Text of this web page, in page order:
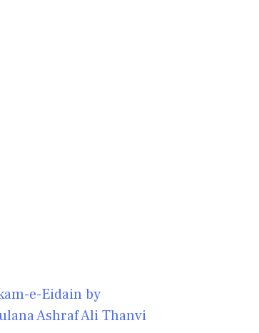
e-Eidain by
Ashraf Ali Thanvi